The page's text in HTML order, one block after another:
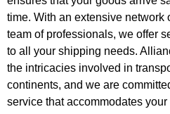
time. With an extensive network
team of professionals, we offer
to all your shipping needs.
the intricacies involved in
continents, and we are
service that accommodates